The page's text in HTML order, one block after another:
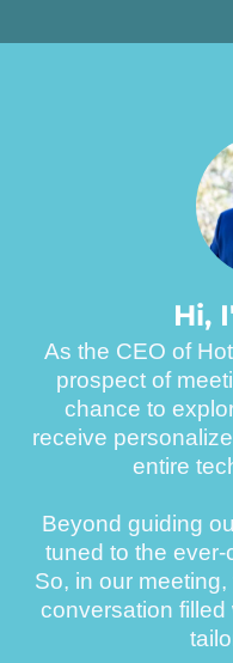
Hi, I
As the CEO of
prospect of
chance to
receive
entire
Beyond guiding
tuned to the
So, in our
conversation filled